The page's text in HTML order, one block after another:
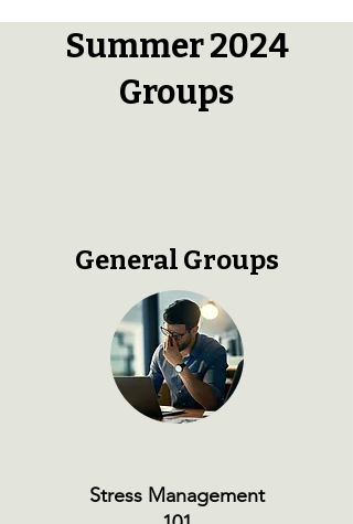
Summer 2024
Groups
General Groups
St ress Management